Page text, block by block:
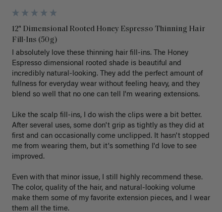
12" Dimensional Rooted Honey Espresso Thinning Hair
Fill-Ins (50g)
I absolutely love these thinning hair fill-ins. The Honey
Espresso dimensional rooted shade is beautiful and
incredibly natural-looking. They add the perfect amount of
fullness for everyday wear without feeling heavy, and they
blend so well that no one can tell I'm wearing extensions.
Like the scalp fill-ins, I do wish the clips were a bit better.
After several uses, some don't grip as tightly as they did at
first and can occasionally come unclipped. It hasn't stopped
me from wearing them, but it's something I'd love to see
improved.
Even with that minor issue, I still highly recommend these.
The color, quality of the hair, and natural-looking volume
make them some of my favorite extension pieces, and I wear